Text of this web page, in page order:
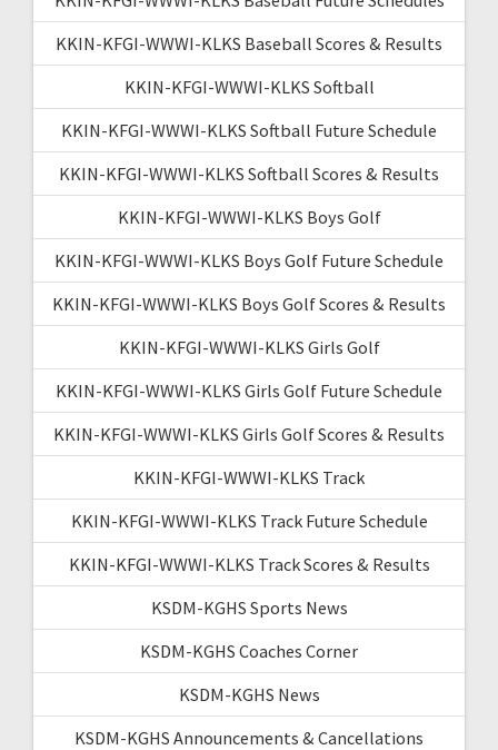
KKIN-KFGI-WWWI-KLKS Baseball Scores & Results
KKIN-KFGI-WWWI-KLKS Softball
KKIN-KFGI-WWWI-KLKS Softball Future Schedule
KKIN-KFGI-WWWI-KLKS Softball Scores & Results
KKIN-KFGI-WWWI-KLKS Boys Golf
KKIN-KFGI-WWWI-KLKS Boys Golf Future Schedule
KKIN-KFGI-WWWI-KLKS Boys Golf Scores & Results
KKIN-KFGI-WWWI-KLKS Girls Golf
KKIN-KFGI-WWWI-KLKS Girls Golf Future Schedule
KKIN-KFGI-WWWI-KLKS Girls Golf Scores & Results
KKIN-KFGI-WWWI-KLKS Track
KKIN-KFGI-WWWI-KLKS Track Future Schedule
KKIN-KFGI-WWWI-KLKS Track Scores & Results
KSDM-KGHS Sports News
KSDM-KGHS Coaches Corner
KSDM-KGHS News
KSDM-KGHS Announcements & Cancellations